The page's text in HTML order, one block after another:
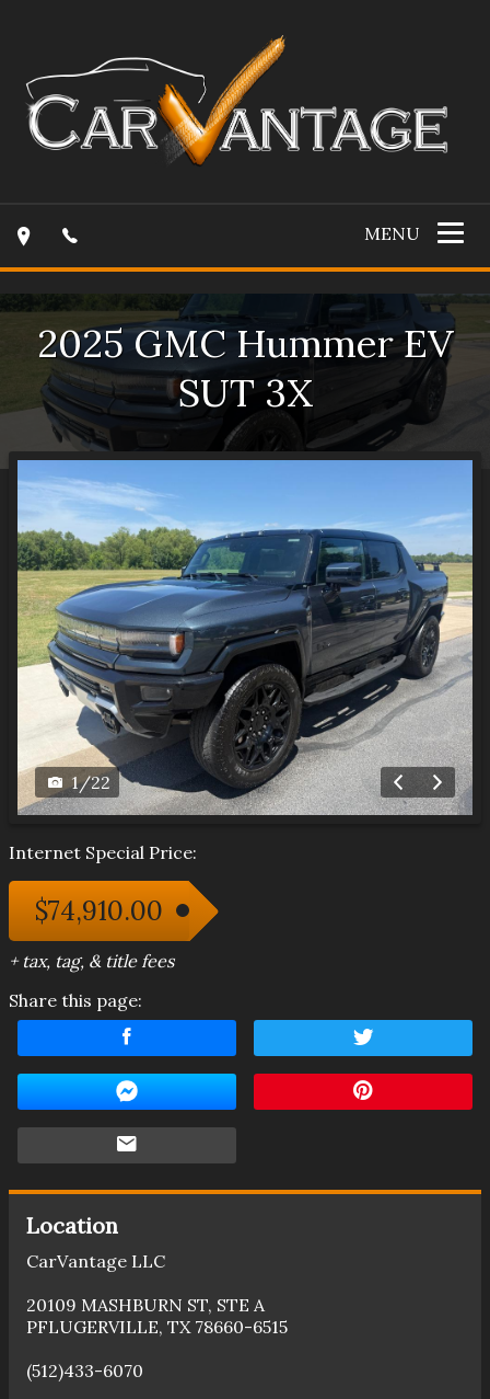
MENU
2025 GMC Hummer EV
SUT 3X
1/22
Internet Special Price:
$74,910.00
+ tax, tag, & title fees
Share this page:
Location
CarVantage LLC
20109 MASHBURN ST, STE A
PFLUGERVILLE, TX 78660-6515
(512)433-6070